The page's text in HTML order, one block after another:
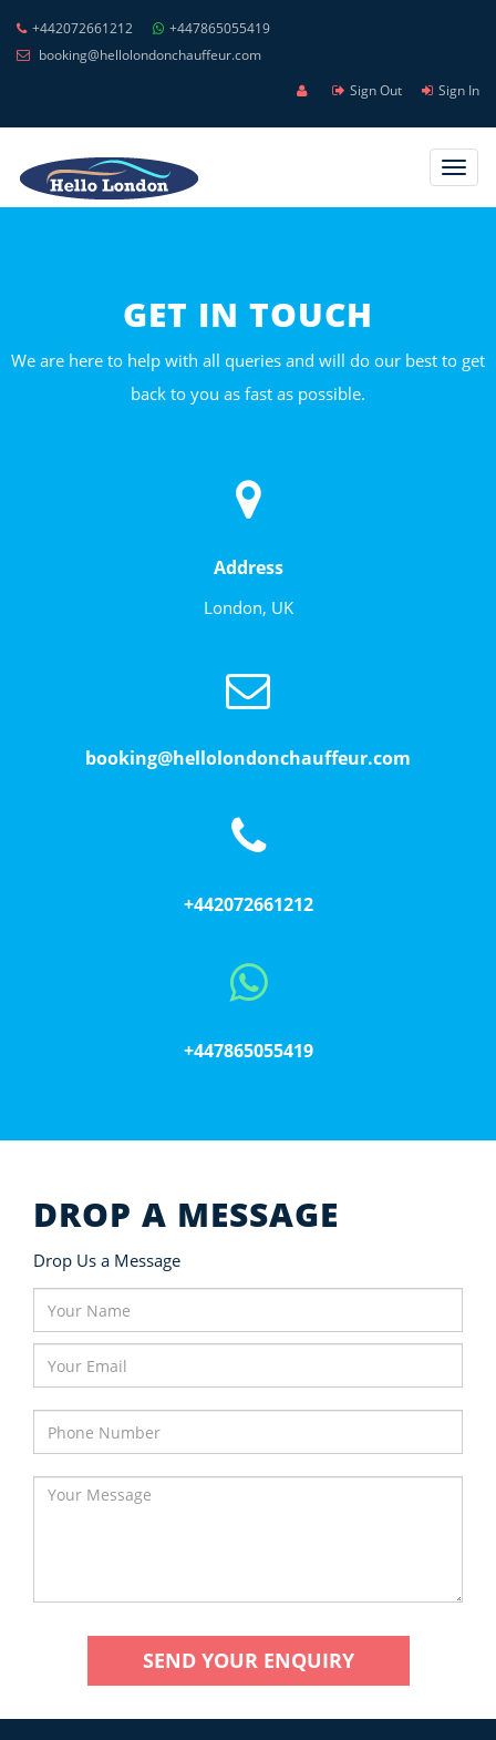
+442072661212
+447865055419
booking@hellolondonchauffeur.com
Sign Out
Sign In
GET IN TOUCH
We are here to help with all queries and will do our best to get
back to you as fast as possible.
Address
London, UK
booking@hellolondonchauffeur.com
+442072661212
+447865055419
DROP A MESSAGE
Drop Us a Message